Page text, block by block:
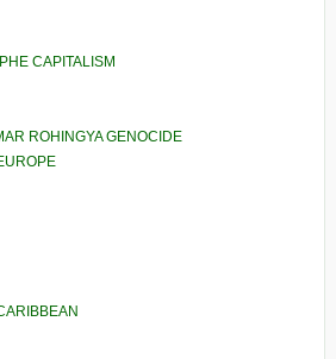
CAPITALISM
ROHINGYA GENOCIDE